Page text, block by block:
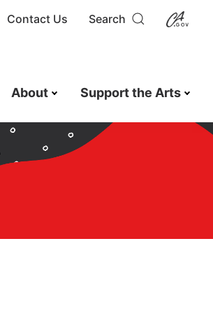
Contact Us Search
About Support the Arts